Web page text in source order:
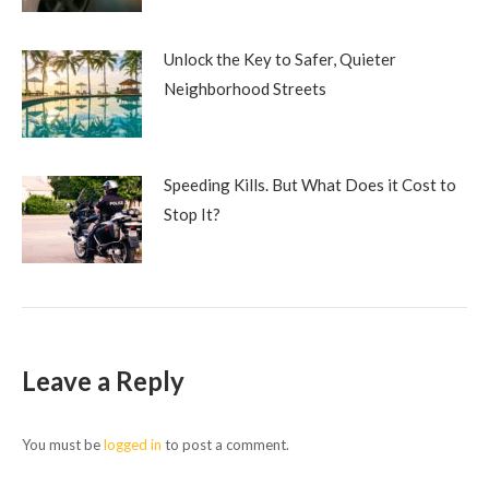
Unlock the Key to Safer, Quieter
Neighborhood Streets
Speeding Kills. But What Does it Cost to
Stop It?
Leave a Reply
You must belogged in to post a comment.